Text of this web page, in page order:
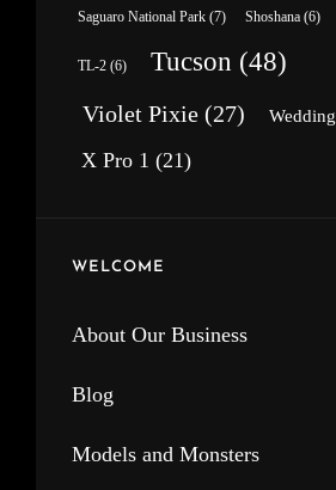
Saguaro National Park (7) Shoshana(6)
TL-2 (6) Tucson (48)
Violet Pixie(27) Wedding
X Pro 1 (21)
WELCOME
About Our Business
Blog
Models and Monsters